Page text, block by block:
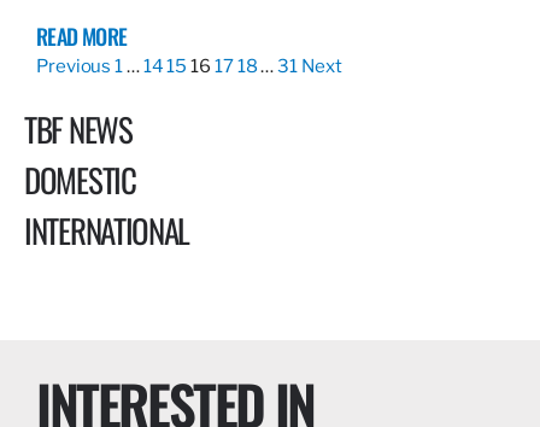
READ MORE
Previous 1…1415 16 1718…31 Next
TBF NEWS
DOMESTIC
INTERNATIONAL
INTERESTED IN